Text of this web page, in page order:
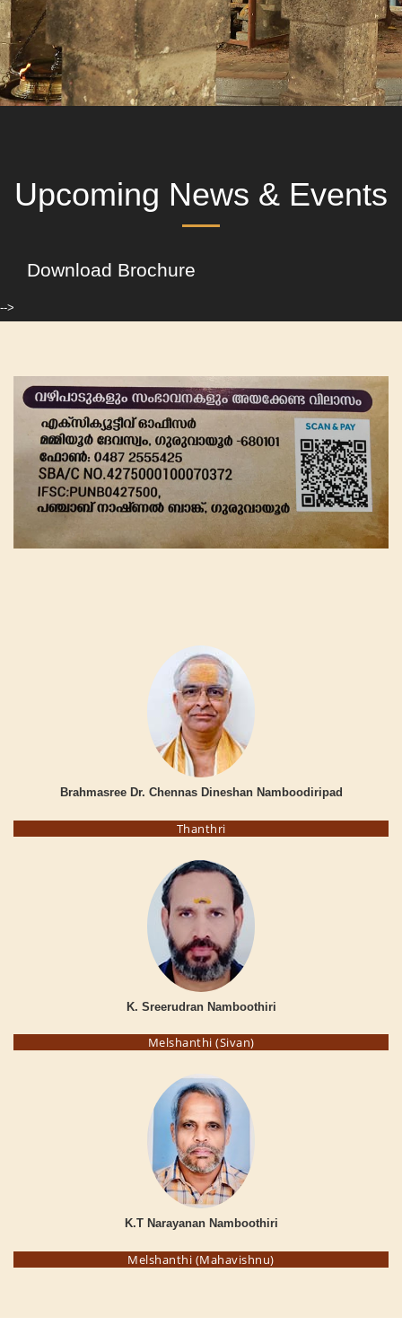
Upcoming News & Events
Download Brochure
-->
Brahmasree Dr. Chennas Dineshan Namboodiripad
Thanthri
K. Sreerudran Namboothiri
Melshanthi (Sivan)
K.T Narayanan Namboothiri
Melshanthi (Mahavishnu)